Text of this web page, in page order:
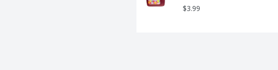
$3.99